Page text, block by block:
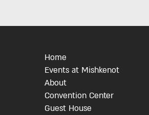
Home
Events at Mishkenot
About
Convention Center
Guest House